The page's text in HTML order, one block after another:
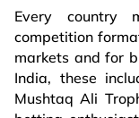
Every country
competition
markets and for
India, these
Mushtaq Ali